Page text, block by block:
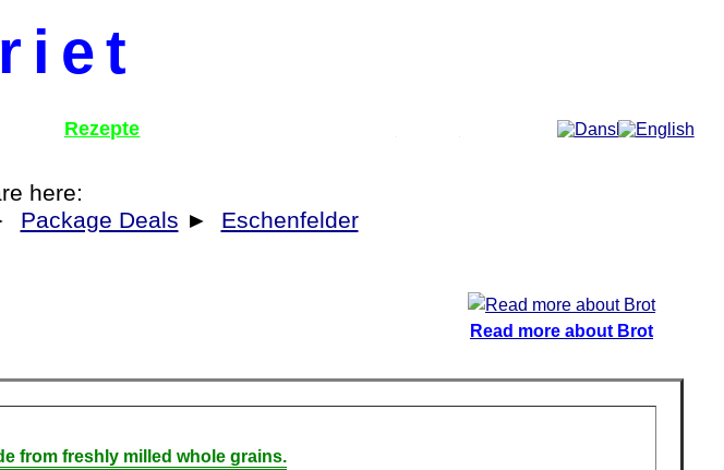
Rezepte
here:
Package Deals ► Eschenfelder
Read more about Brot
from freshly milled whole grains.